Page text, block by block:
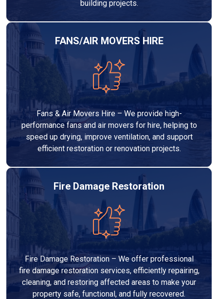
building projects.
FANS/AIR MOVERS HIRE
Fans & Air Movers Hire – We provide high-
performance fans and air movers for hire, helping to
speed up drying, improve ventilation, and support
efficient restoration or renovation projects.
Fire Damage Restoration
Fire Damage Restoration – We offer professional
fire damage restoration services, efficiently repairing,
cleaning, and restoring affected areas to make your
property safe, functional, and fully recovered.